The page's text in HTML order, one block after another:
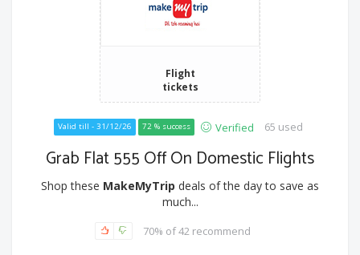
Flight
tickets
Valid till - 31/12/26 72 % success Verified 65 used
Grab Flat 555 Off On Domestic Flights
Shop these MakeMyTrip deals of the day to save as
much...
70% of 42 recommend